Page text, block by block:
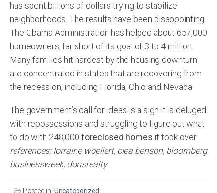
has spent billions of dollars trying to stabilize
neighborhoods. The results have been disappointing.
The Obama Administration has helped about 657,000
homeowners, far short of its goal of 3 to 4 million.
Many families hit hardest by the housing downturn
are concentrated in states that are recovering from
the recession, including Florida, Ohio and Nevada.
The government’s call for ideas is a sign it is deluged
with repossessions and struggling to figure out what
to do with 248,000 foreclosed homes it took over.
references: lorraine woellert, clea benson, bloomberg
businessweek, donsrealty
Posted in: Uncategorized